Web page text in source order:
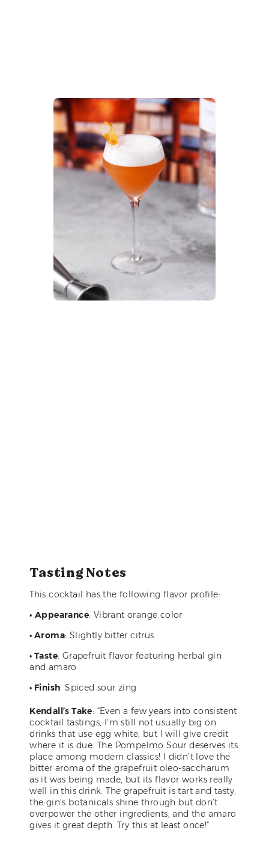
Tasting Notes
This cocktail has the following flavor profile:
• Appearance: Vibrant orange color
• Aroma: Slightly bitter citrus
• Taste: Grapefruit flavor featuring herbal gin
and amaro
• Finish: Spiced sour zing
Kendall’s Take: “Even a few years into consistent
cocktail tastings, I’m still not usually big on
drinks that use egg white, but I will give credit
where it is due. The Pompelmo Sour deserves its
place among modern classics! I didn’t love the
bitter aroma of the grapefruit oleo-saccharum
as it was being made, but its flavor works really
well in this drink. The grapefruit is tart and tasty,
the gin’s botanicals shine through but don’t
overpower the other ingredients, and the amaro
gives it great depth. Try this at least once!”